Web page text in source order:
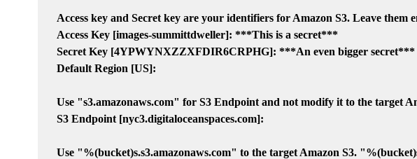
Access key and Secret key are your identifiers for Amazon S3. Leave them
Access Key [images-summittdweller]: ***This is a secret***
Secret Key [4YPWYNXZZXFDIR6CRPHG]: ***An even bigger secret***
Default Region [US]:
Use "s3.amazonaws.com" for S3 Endpoint and not modify it to the target
S3 Endpoint [nyc3.digitaloceanspaces.com]:
Use "%(bucket)s.s3.amazonaws.com" to the target Amazon S3.